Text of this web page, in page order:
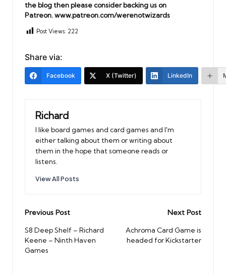
the blog then please consider backing us on
Patreon.www.patreon.com/werenotwizards
Post Views: 222
Share via:
Facebook X (Twitter) LinkedIn
Richard
I like board games and card games and I'm
either talking about them or writing about
them in the hope that someone reads or
listens.
View All Posts
Post
navigation
Previous Post
S8 Deep Shelf – Richard
Keene – Ninth Haven
Games
Next Post
Achroma Card Game is
headed for Kickstarter